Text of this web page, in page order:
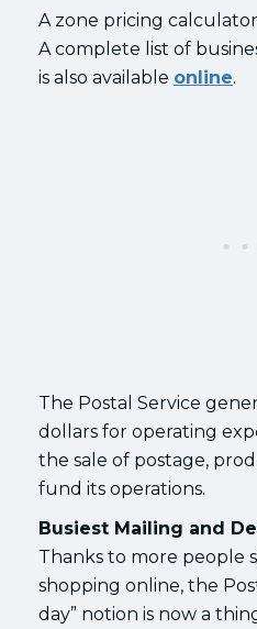
A zone pricing
A complete list of
is also available online.
The Postal Service
dollars for operating
the sale of postage,
fund its operations.
Busiest Mailing and
Thanks to more people
shopping online, the
day” notion is now a